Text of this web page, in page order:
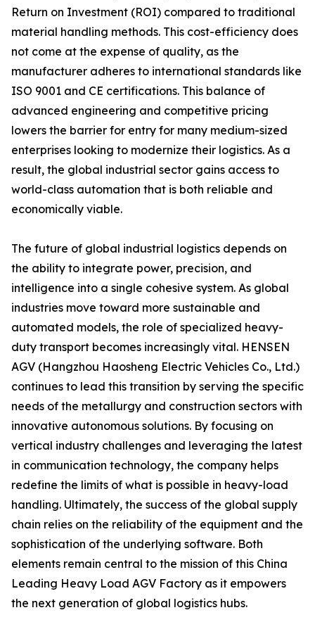
Return on Investment (ROI) compared to traditional
material handling methods. This cost-efficiency does
not come at the expense of quality, as the
manufacturer adheres to international standards like
ISO 9001 and CE certifications. This balance of
advanced engineering and competitive pricing
lowers the barrier for entry for many medium-sized
enterprises looking to modernize their logistics. As a
result, the global industrial sector gains access to
world-class automation that is both reliable and
economically viable.
The future of global industrial logistics depends on
the ability to integrate power, precision, and
intelligence into a single cohesive system. As global
industries move toward more sustainable and
automated models, the role of specialized heavy-
duty transport becomes increasingly vital. HENSEN
AGV (Hangzhou Haosheng Electric Vehicles Co., Ltd.)
continues to lead this transition by serving the specific
needs of the metallurgy and construction sectors with
innovative autonomous solutions. By focusing on
vertical industry challenges and leveraging the latest
in communication technology, the company helps
redefine the limits of what is possible in heavy-load
handling. Ultimately, the success of the global supply
chain relies on the reliability of the equipment and the
sophistication of the underlying software. Both
elements remain central to the mission of this China
Leading Heavy Load AGV Factory as it empowers
the next generation of global logistics hubs.